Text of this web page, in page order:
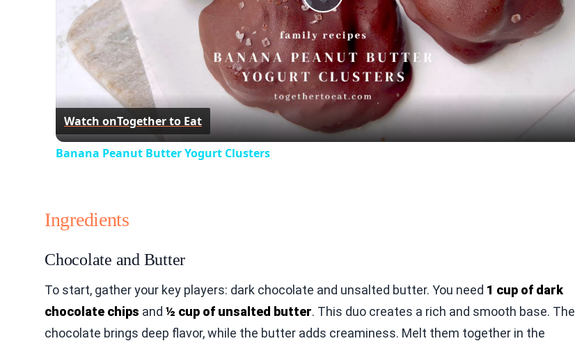
Play
Video
Watch onTogether to Eat
Banana Peanut Butter Yogurt Clusters
Ingredients
Chocolate and Butter
To start, gather your key players: dark chocolate and unsalted butter. You need 1 cup of dark
chocolate chips and ½ cup of unsalted butter. This duo creates a rich and smooth base. The
chocolate brings deep flavor, while the butter adds creaminess. Melt them together in the